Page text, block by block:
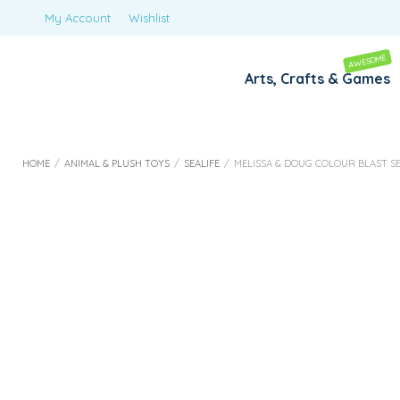
My Account Wishlist
Arts, Crafts & Games
AWESOME
HOME / ANIMAL & PLUSH TOYS / SEALIFE / MELISSA & DOUG COLOUR BLAST